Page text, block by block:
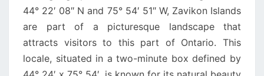
44° 22′ 08″ N and 75° 54′ 51″ W, Zavikon Islands
are part of a picturesque landscape that
attracts visitors to this part of Ontario. This
locale, situated in a two-minute box defined by